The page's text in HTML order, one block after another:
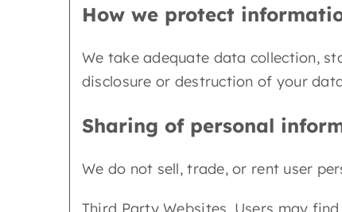
How we protect
We take adequate data collection,
disclosure or destruction of your
Sharing of personal
We do not sell, trade, or rent user